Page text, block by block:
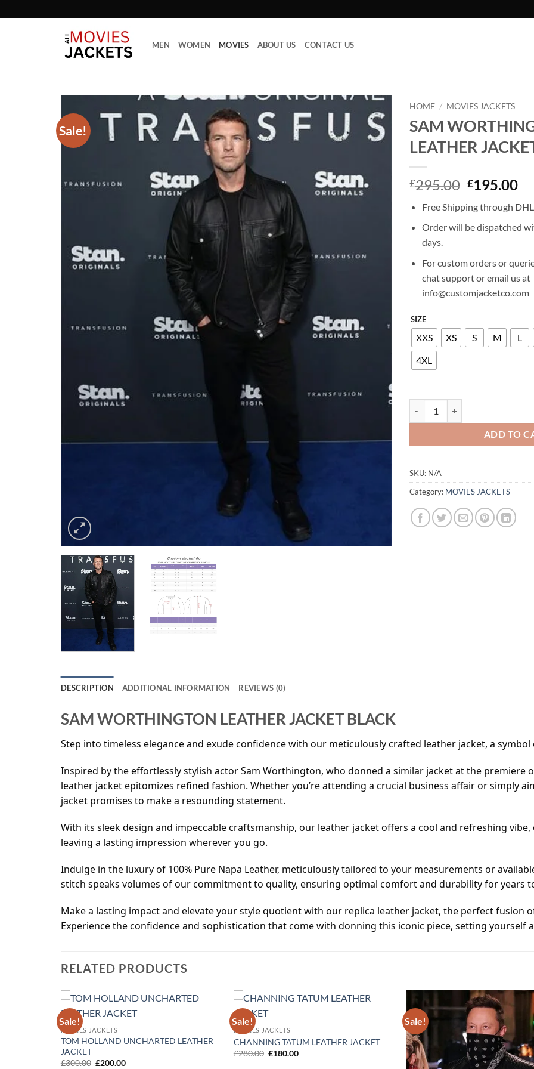
to
MEN WOMEN MOVIES ABOUT US CONTACT US
Sale!
Add to
HOME / MOVIES JACKETS
SAM
LEATHER
£295.00 Original
was:
£295.00.
£195.00
is:
Free Shipping through
Order will be dispatched
days.
For custom orders or
chat support or email us at
info@customjacketco.com
SIZE
XXS XS S M L
4XL
ADD TO
SKU: N/A
Category: MOVIES JACKETS
DESCRIPTION ADDITIONAL INFORMATION REVIEWS (0)
SAM WORTHINGTON LEATHER JACKET BLACK
Step into timeless elegance and exude confidence with our meticulously crafted leather jacket, a
Inspired by the effortlessly stylish actor Sam Worthington, who donned a similar jacket at the premiere
leather jacket epitomizes refined fashion. Whether you’re attending a crucial business affair or simply
jacket promises to make a resounding statement.
With its sleek design and impeccable craftsmanship, our leather jacket offers a cool and refreshing
leaving a lasting impression wherever you go.
Indulge in the luxury of 100% Pure Napa Leather, meticulously tailored to your measurements or
stitch speaks volumes of our commitment to quality, ensuring optimal comfort and durability for years
Make a lasting impact and elevate your style quotient with our replica leather jacket, the perfect fusion
Experience the confidence and sophistication that come with donning this iconic piece, setting yourself
RELATED PRODUCTS
Sale!
MOVIES JACKETS
TOM HOLLAND UNCHARTED LEATHER
JACKET
£300.00 Original
£200.00Current
Sale!
MOVIES JACKETS
CHANNING TATUM LEATHER JACKET
£280.00 Original
£180.00Current
Sale!